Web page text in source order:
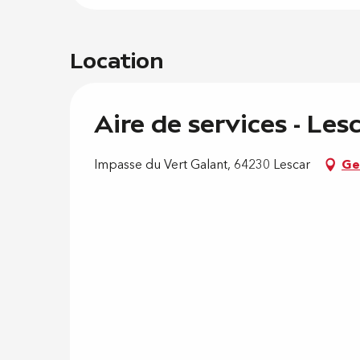
Location
Aire de services -
Impasse du Vert Galant, 64230 Lescar